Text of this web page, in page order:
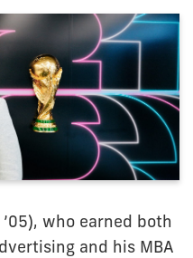
who earned both
and his MBA